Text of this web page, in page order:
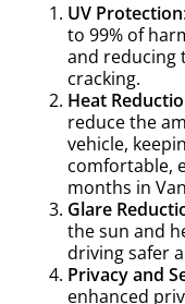
UV Protection
to 99% of
and reducing
cracking.
Heat
reduce the
vehicle,
comfortable,
months in
Glare
the sun and
driving safer
Privacy and
enhanced